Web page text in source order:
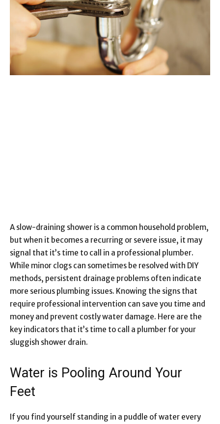
A slow-draining shower is a common household problem,
but when it becomes a recurring or severe issue, it may
signal that it’s time to call in a professional plumber.
While minor clogs can sometimes be resolved with DIY
methods, persistent drainage problems often indicate
more serious plumbing issues. Knowing the signs that
require professional intervention can save you time and
money and prevent costly water damage. Here are the
key indicators that it’s time to call a plumber for your
sluggish shower drain.
Water is Pooling Around Your
Feet
If you find yourself standing in a puddle of water every